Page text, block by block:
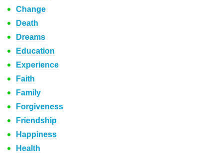
Change
Death
Dreams
Education
Experience
Faith
Family
Forgiveness
Friendship
Happiness
Health